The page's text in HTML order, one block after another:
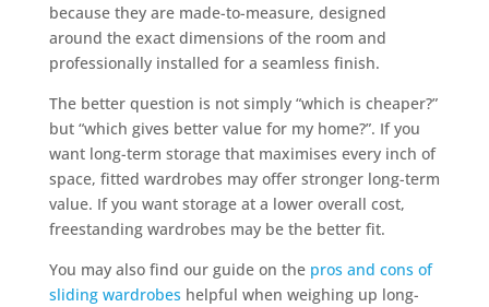
because they are made-to-measure, designed
around the exact dimensions of the room and
professionally installed for a seamless finish.
The better question is not simply “which is cheaper?”
but “which gives better value for my home?”. If you
want long-term storage that maximises every inch of
space, fitted wardrobes may offer stronger long-term
value. If you want storage at a lower overall cost,
freestanding wardrobes may be the better fit.
You may also find our guide on the pros and cons of
sliding wardrobeshelpful when weighing up long-